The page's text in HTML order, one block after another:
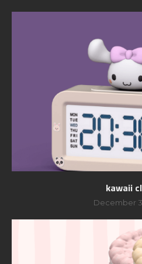
kawaii
December